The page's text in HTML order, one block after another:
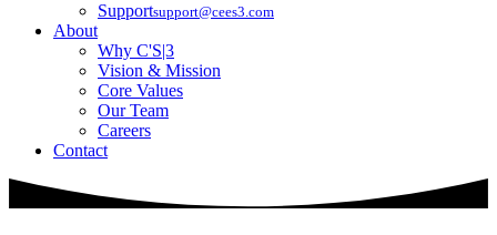
Supportsupport@cees3.com
About
Why C'S|3
Vision & Mission
Core Values
Our Team
Careers
Contact